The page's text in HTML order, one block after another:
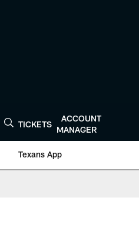
TICKETS
ACCOUNT
MANAGER
Texans App